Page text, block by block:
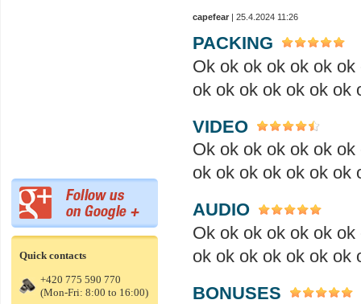
Quick contacts
+420 775 590 770
(Mon-Fri: 8:00 to 16:00)
capefear | 25.4.2024 11:26
PACKING
Ok ok ok ok ok ok
ok ok ok ok ok ok ok
VIDEO
Ok ok ok ok ok ok
ok ok ok ok ok ok ok
AUDIO
Ok ok ok ok ok ok
ok ok ok ok ok ok ok
BONUSES